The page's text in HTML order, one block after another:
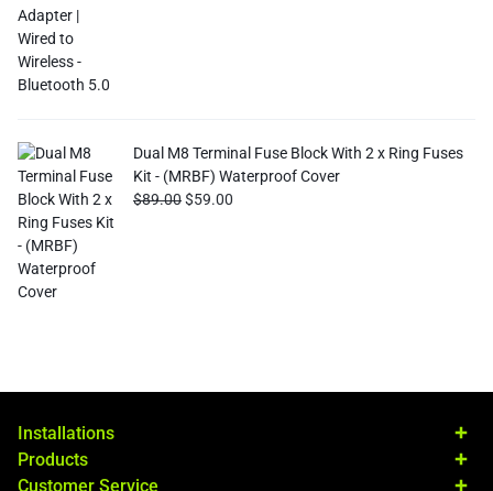
Dual M8 Terminal Fuse Block With 2 x Ring Fuses
Kit - (MRBF) Waterproof Cover
$89.00$59.00
Installations
Products
Customer Service